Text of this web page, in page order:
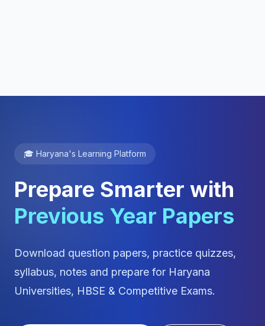
🎓 Haryana's Learning Platform
Prepare Smarter with
Previous Year Papers
Download question papers, practice quizzes,
syllabus, notes and prepare for Haryana
Universities, HBSE & Competitive Exams.